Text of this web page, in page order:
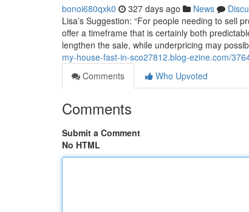
bonoi680qxk0 327 days ago News
Lisa’s Suggestion: “For people needing to sell
offer a timeframe that is certainly both
lengthen the sale, while underpricing may
my-house-fast-in-sco27812.blog-ezine.com/
Comments
Who Upvoted
Comments
Submit a Comment
No HTML